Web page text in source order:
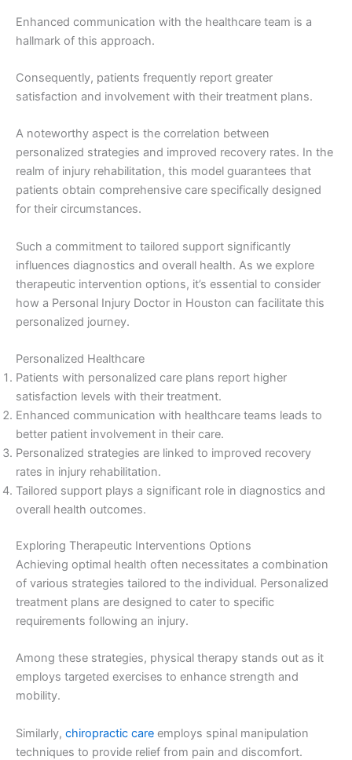
Enhanced communication with the healthcare team is a
hallmark of this approach.
Consequently, patients frequently report greater
satisfaction and involvement with their treatment plans.
A noteworthy aspect is the correlation between
personalized strategies and improved recovery rates. In the
realm of injury rehabilitation, this model guarantees that
patients obtain comprehensive care specifically designed
for their circumstances.
Such a commitment to tailored support significantly
influences diagnostics and overall health. As we explore
therapeutic intervention options, it’s essential to consider
how a Personal Injury Doctor in Houston can facilitate this
personalized journey.
Personalized Healthcare
Patients with personalized care plans report higher
satisfaction levels with their treatment.
Enhanced communication with healthcare teams leads to
better patient involvement in their care.
Personalized strategies are linked to improved recovery
rates in injury rehabilitation.
Tailored support plays a significant role in diagnostics and
overall health outcomes.
Exploring Therapeutic Interventions Options
Achieving optimal health often necessitates a combination
of various strategies tailored to the individual. Personalized
treatment plans are designed to cater to specific
requirements following an injury.
Among these strategies, physical therapy stands out as it
employs targeted exercises to enhance strength and
mobility.
Similarly, chiropractic care employs spinal manipulation
techniques to provide relief from pain and discomfort.